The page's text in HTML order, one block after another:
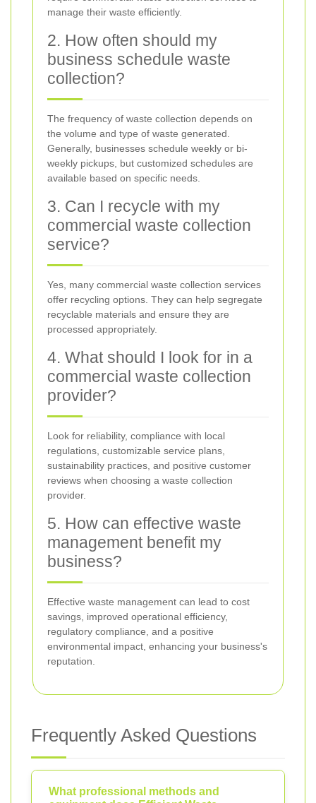
manage their waste efficiently.
2. How often should my
business schedule waste
collection?
The frequency of waste collection depends on
the volume and type of waste generated.
Generally, businesses schedule weekly or bi-
weekly pickups, but customized schedules are
available based on specific needs.
3. Can I recycle with my
commercial waste collection
service?
Yes, many commercial waste collection services
offer recycling options. They can help segregate
recyclable materials and ensure they are
processed appropriately.
4. What should I look for in a
commercial waste collection
provider?
Look for reliability, compliance with local
regulations, customizable service plans,
sustainability practices, and positive customer
reviews when choosing a waste collection
provider.
5. How can effective waste
management benefit my
business?
Effective waste management can lead to cost
savings, improved operational efficiency,
regulatory compliance, and a positive
environmental impact, enhancing your business's
reputation.
Frequently Asked Questions
What professional methods and